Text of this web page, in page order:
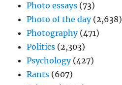
Photo essays (73)
Photo of the day(2,638)
Photography(471)
Politics (2,303)
Psychology(427)
Rants (607)